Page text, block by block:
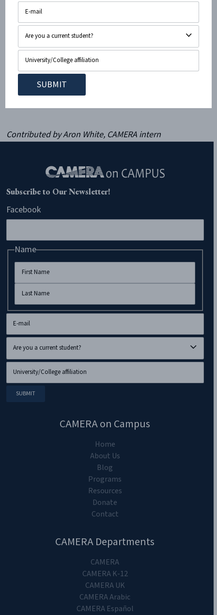
this important conversation would never happen.
Whereas the organizers of Israel Apartheid Week are
motivated by a hatred for Israel, the organizers of this
event at Kings College are looking for how Israel can
be a force for good, not only for the
and for itsArab citizens, but for the people of the
Middle East as a whole. Apartheid Week goes really
Contributed by Aron White, CAMERA intern
Subscribe to Our Newsletter!
Facebook
Name
CAMERA on Campus
Home
About Us
Blog
Programs
Resources
Donate
Contact
CAMERA Departments
CAMERA
CAMERA K-12
CAMERA UK
CAMERA Arabic
CAMERA Español